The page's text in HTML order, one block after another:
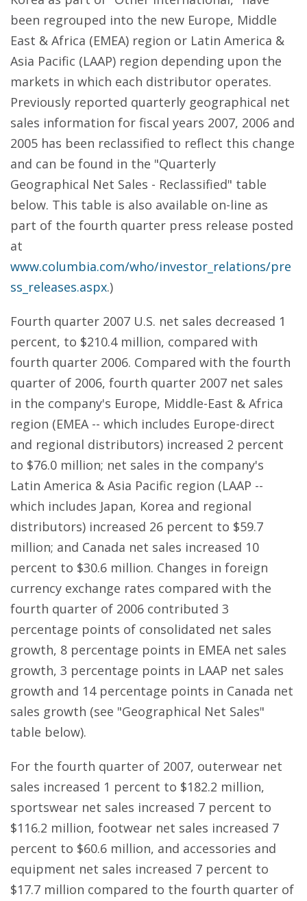
been regrouped into the new Europe, Middle
East & Africa (EMEA) region or Latin America &
Asia Pacific (LAAP) region depending upon the
markets in which each distributor operates.
Previously reported quarterly geographical net
sales information for fiscal years 2007, 2006 and
2005 has been reclassified to reflect this change
and can be found in the "Quarterly
Geographical Net Sales - Reclassified" table
below. This table is also available on-line as
part of the fourth quarter press release posted
at
www.columbia.com/who/investor_relations/pre
ss_releases.aspx.)
Fourth quarter 2007 U.S. net sales decreased 1
percent, to $210.4 million, compared with
fourth quarter 2006. Compared with the fourth
quarter of 2006, fourth quarter 2007 net sales
in the company's Europe, Middle-East & Africa
region (EMEA -- which includes Europe-direct
and regional distributors) increased 2 percent
to $76.0 million; net sales in the company's
Latin America & Asia Pacific region (LAAP --
which includes Japan, Korea and regional
distributors) increased 26 percent to $59.7
million; and Canada net sales increased 10
percent to $30.6 million. Changes in foreign
currency exchange rates compared with the
fourth quarter of 2006 contributed 3
percentage points of consolidated net sales
growth, 8 percentage points in EMEA net sales
growth, 3 percentage points in LAAP net sales
growth and 14 percentage points in Canada net
sales growth (see "Geographical Net Sales"
table below).
For the fourth quarter of 2007, outerwear net
sales increased 1 percent to $182.2 million,
sportswear net sales increased 7 percent to
$116.2 million, footwear net sales increased 7
percent to $60.6 million, and accessories and
equipment net sales increased 7 percent to
$17.7 million compared to the fourth quarter of